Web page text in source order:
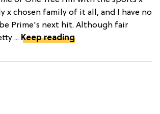
x chosen family of it all, and I have no
Prime's next hit. Although fair
... Keep reading